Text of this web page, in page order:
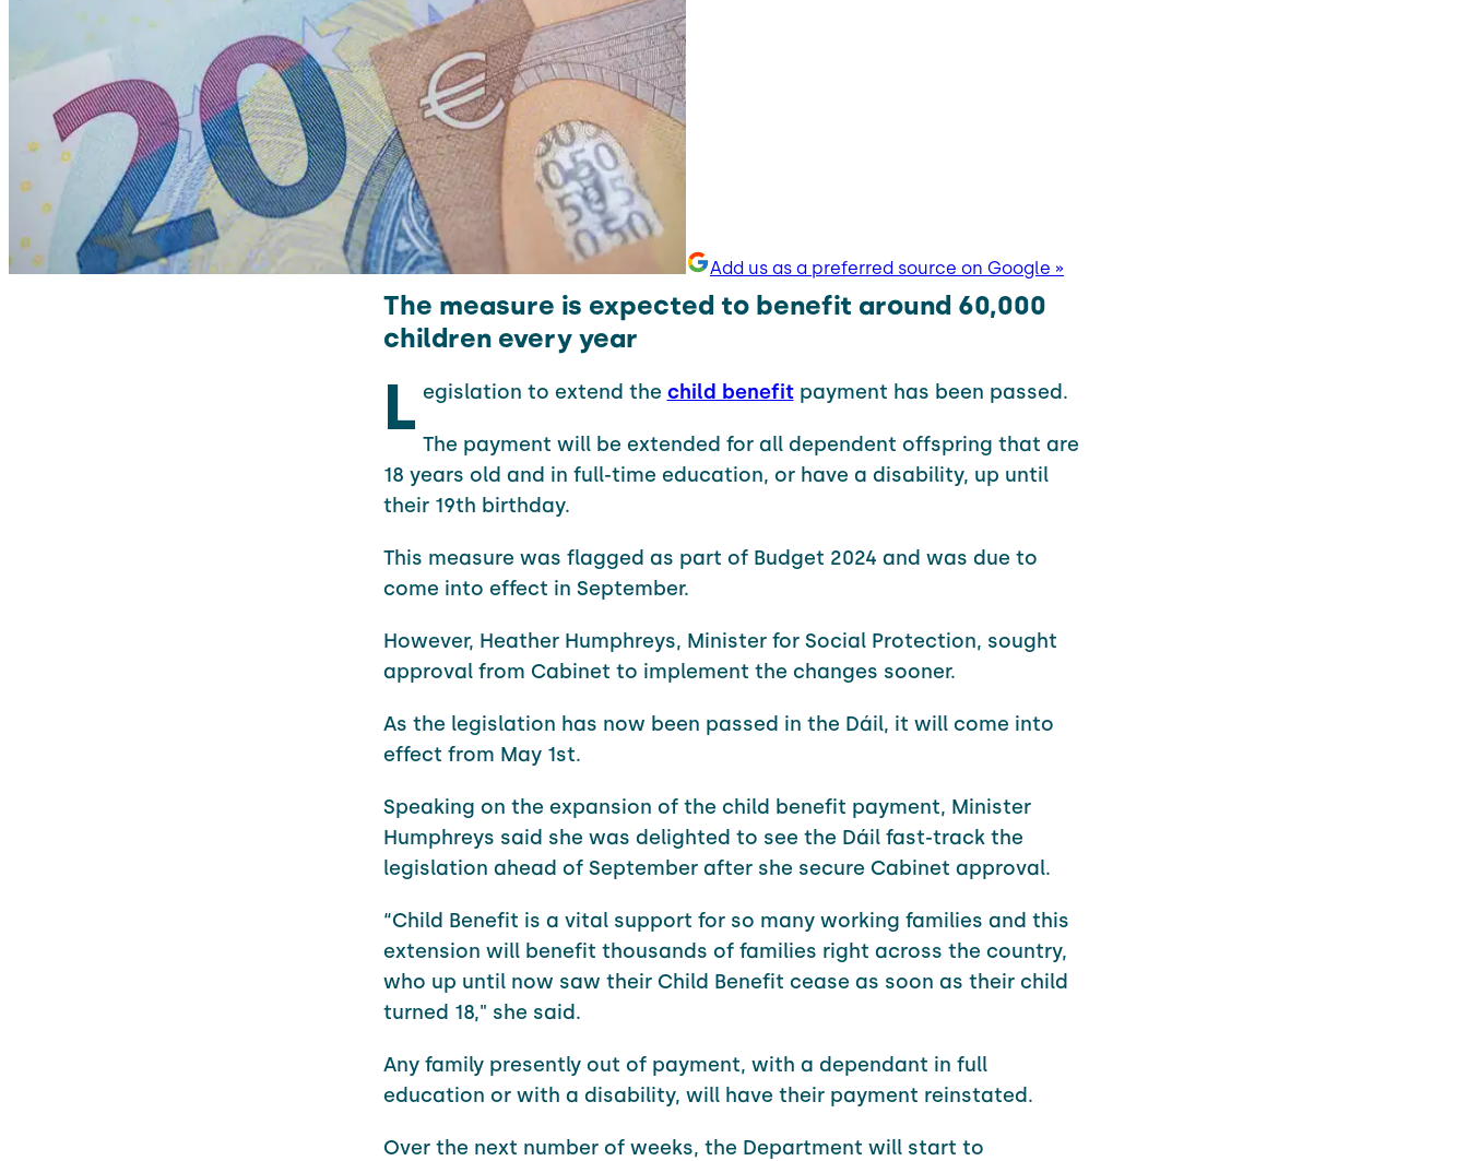
Add us as a preferred source on Google »
The measure is expected to benefit around 60,000
children every year
L egislation to extend the child benefitpayment has been passed.
The payment will be extended for all dependent offspring that are
18 years old and in full-time education, or have a disability, up until
their 19th birthday.
This measure was flagged as part of Budget 2024 and was due to
come into effect in September.
However, Heather Humphreys, Minister for Social Protection, sought
approval from Cabinet to implement the changes sooner.
As the legislation has now been passed in the Dáil, it will come into
effect from May 1st.
Speaking on the expansion of the child benefit payment, Minister
Humphreys said she was delighted to see the Dáil fast-track the
legislation ahead of September after she secure Cabinet approval.
“Child Benefit is a vital support for so many working families and this
extension will benefit thousands of families right across the country,
who up until now saw their Child Benefit cease as soon as their child
turned 18," she said.
Any family presently out of payment, with a dependant in full
education or with a disability, will have their payment reinstated.
Over the next number of weeks, the Department will start to